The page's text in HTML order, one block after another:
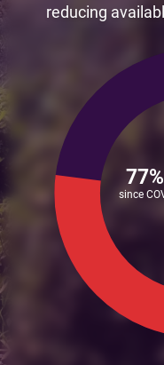
reducing
77%
since